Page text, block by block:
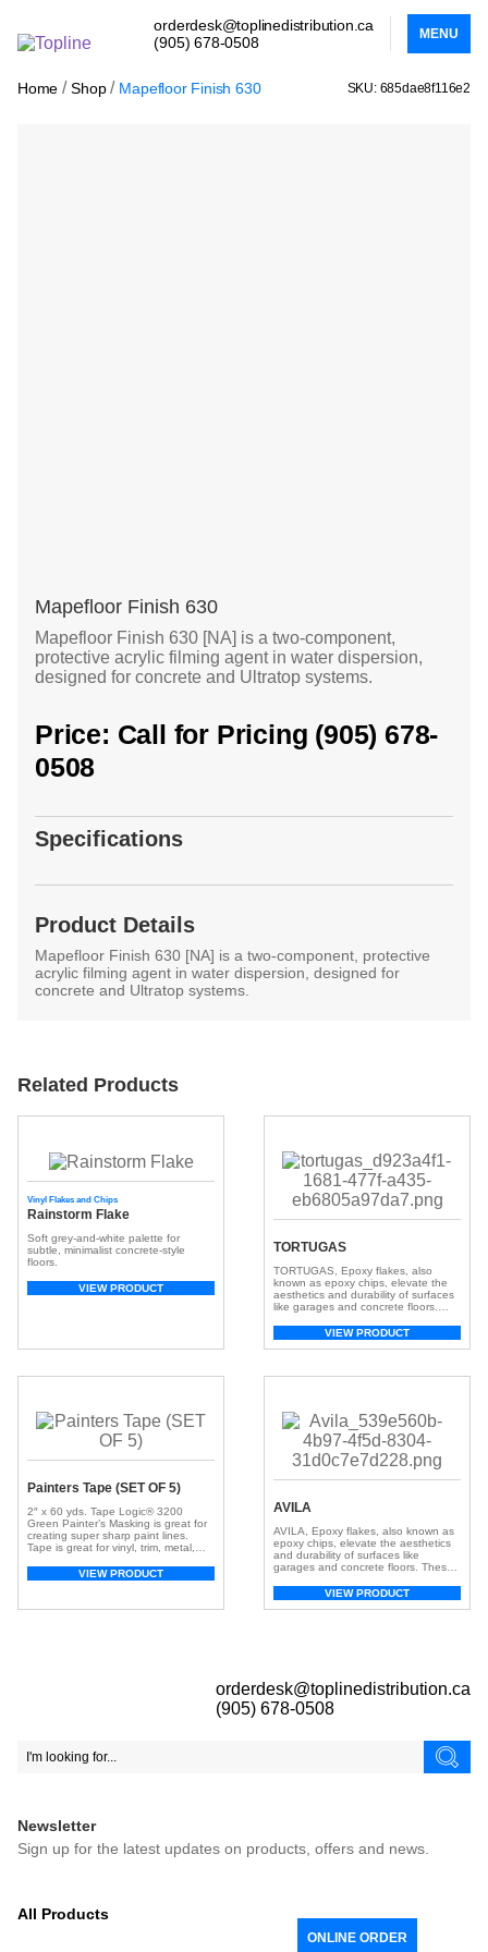
orderdesk@toplinedistribution.ca
(905) 678-0508
MENU
Home /Shop/ Mapefloor Finish 630 SKU: 685dae8f116e2
Mapefloor Finish 630
Mapefloor Finish 630 [NA] is a two-component,
protective acrylic filming agent in water dispersion,
designed for concrete and Ultratop systems.
Price: Call for Pricing (905) 678-
0508
Specifications
Product Details
Mapefloor Finish 630 [NA] is a two-component, protective
acrylic filming agent in water dispersion, designed for
concrete and Ultratop systems.
Related Products
Vinyl Flakes and Chips
Rainstorm Flake
Soft grey-and-white palette for
subtle, minimalist concrete-style
floors.
VIEW PRODUCT
TORTUGAS
TORTUGAS, Epoxy flakes, also
known as epoxy chips, elevate the
aesthetics and durability of surfaces
like garages and concrete floors.
from resilient epoxy resin, create a
visually appealing and textured
adding depth and dimension for a
VIEW PRODUCT
Painters Tape (SET OF 5)
2″ x 60 yds. Tape Logic® 3200
Green Painter’s Masking is great for
creating super sharp paint lines.
Tape is great for vinyl, trim, metal,
various other surfaces. Tape stops
paint lines from bleeding and works
works well with solvent and alkyd
VIEW PRODUCT
AVILA
AVILA, Epoxy flakes, also known as
epoxy chips, elevate the aesthetics
and durability of surfaces like
garages and concrete floors. These
resilient epoxy resin, create a visually
appealing and textured surface. With
VIEW PRODUCT
orderdesk@toplinedistribution.ca
(905) 678-0508
Newsletter
Sign up for the latest updates on products, offers and news.
All Products
ONLINE ORDER